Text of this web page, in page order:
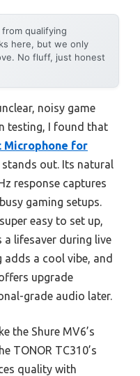
from qualifying
here, but we only
No fluff, just honest
noisy game
testing, I found that
Microphone for
stands out. Its natural
response captures
gaming setups.
easy to set up,
lifesaver during live
adds a cool vibe, and
upgrade
grade audio later.
the Shure MV6’s
TONOR TC310’s
quality with